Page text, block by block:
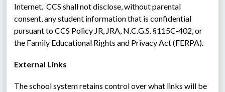
Internet.  CCS shall not disclose, without parental
consent, any student information that is confidential
pursuant to CCS Policy JR, JRA, N.C.G.S. §115C-402, or
the Family Educational Rights and Privacy Act (FERPA).
External Links
The school system retains control over what links will be